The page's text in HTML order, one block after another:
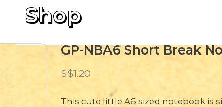
Shop
GP-NBA6 Short Break
S$1.20
This cute little A6 sized notebook is